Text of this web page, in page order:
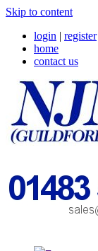
Skip to content
login | register
home
contact us